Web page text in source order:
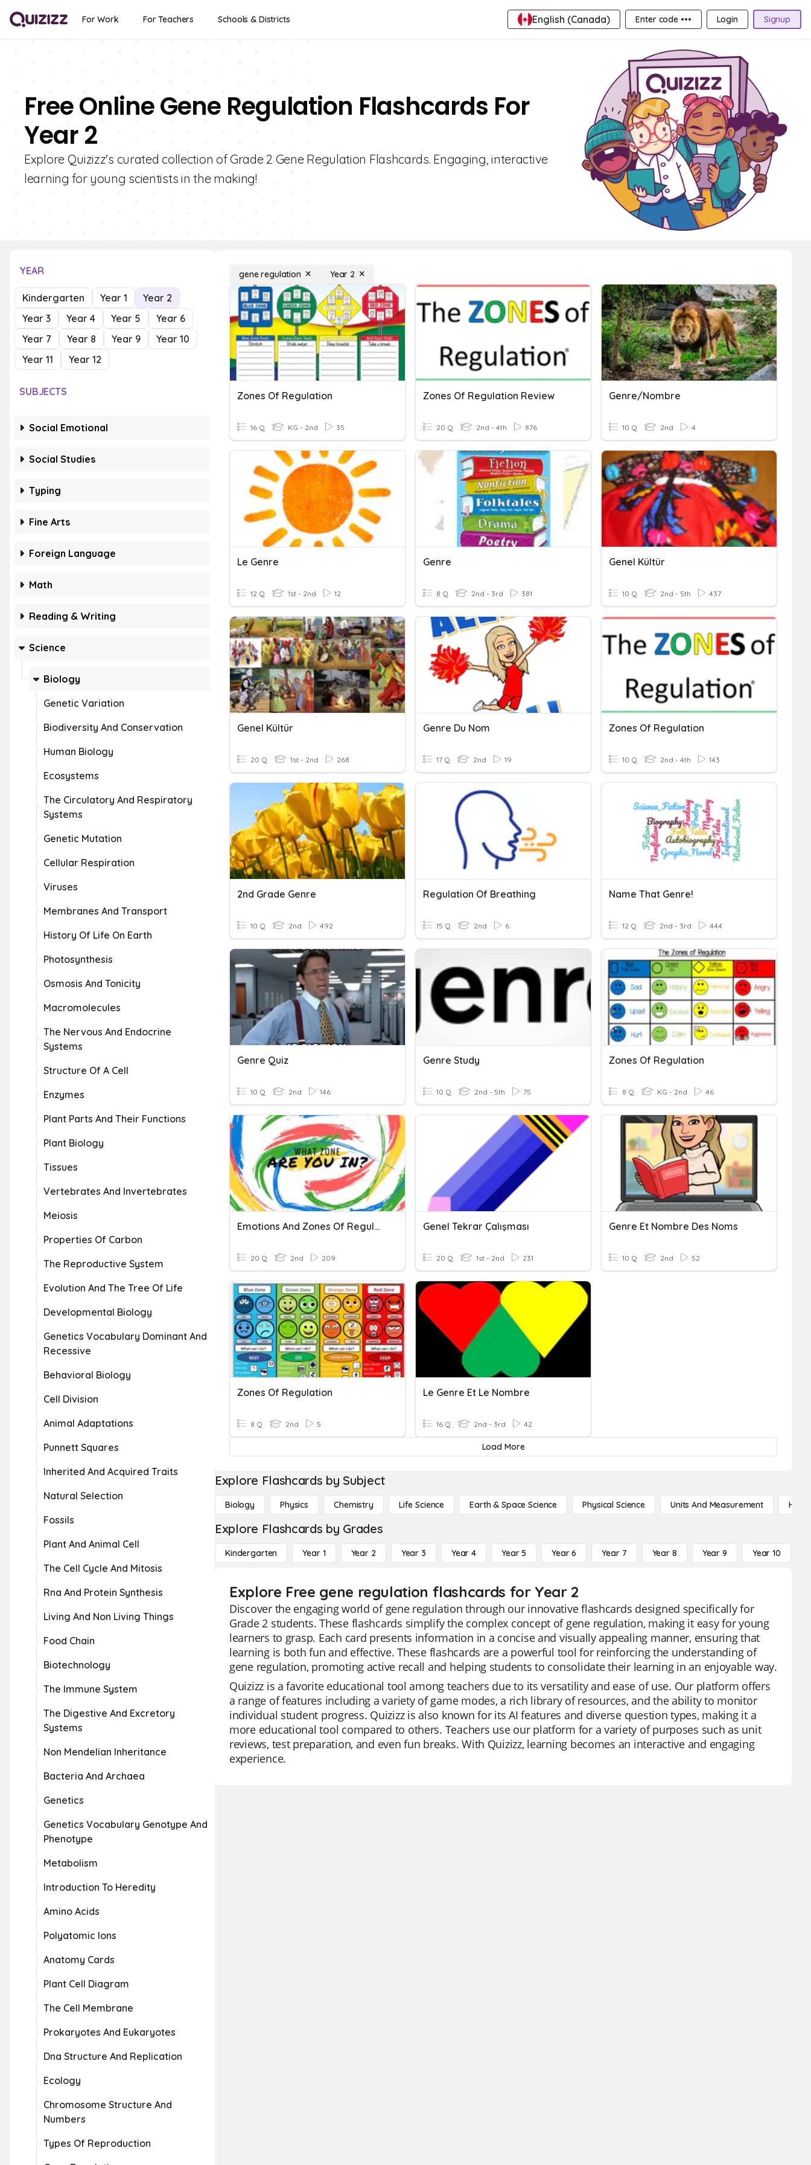
For Work For Teachers Schools & Districts English (Canada) Enter code ••• Login Signup
Free Online Gene Regulation Flashcards For
Year 2
Explore Quizizz's curated collection of Grade 2 Gene Regulation Flashcards. Engaging, interactive
learning for young scientists in the making!
YEAR
Kindergarten Year 1
Year 2
Year 3
Year 4 Year 5
Year 6
Year 7
Year 8 Year 9
Year 10
Year 11
Year 12
SUBJECTS
Social Emotional
Social Studies
Typing
Fine Arts
Foreign Language
Math
Reading & Writing
Science
Biology
Genetic Variation
Biodiversity And Conservation
Human Biology
Ecosystems
The Circulatory And Respiratory
Systems
Genetic Mutation
Cellular Respiration
Viruses
Membranes And Transport
History Of Life On Earth
Photosynthesis
Osmosis And Tonicity
Macromolecules
The Nervous And Endocrine
Systems
Structure Of A Cell
Enzymes
Plant Parts And Their Functions
Plant Biology
Tissues
Vertebrates And Invertebrates
Meiosis
Properties Of Carbon
The Reproductive System
Evolution And The Tree Of Life
Developmental Biology
Genetics Vocabulary Dominant And
Recessive
Behavioral Biology
Cell Division
Animal Adaptations
Punnett Squares
Inherited And Acquired Traits
Natural Selection
Fossils
Plant And Animal Cell
The Cell Cycle And Mitosis
Rna And Protein Synthesis
Living And Non Living Things
Food Chain
Biotechnology
The Immune System
The Digestive And Excretory
Systems
Non Mendelian Inheritance
Bacteria And Archaea
Genetics
Genetics Vocabulary Genotype And
Phenotype
Metabolism
Introduction To Heredity
Amino Acids
Polyatomic Ions
Anatomy Cards
Plant Cell Diagram
The Cell Membrane
Prokaryotes And Eukaryotes
Dna Structure And Replication
Ecology
Chromosome Structure And
Numbers
Types Of Reproduction
gene regulation Year 2
Zones Of Regulation
16 Q KG - 2nd 35
Zones Of Regulation Review
20 Q 2nd - 4th 876
Genre/nombre
10 Q 2nd 4
Le Genre
12 Q 1st - 2nd 12
Genre
8 Q 2nd - 3rd 381
Genel Kültür
10 Q 2nd - 5th 437
Genel Kültür
20 Q 1st - 2nd 268
Genre Du Nom
17 Q 2nd 19
Zones Of Regulation
10 Q 2nd - 4th 143
2nd Grade Genre
10 Q 2nd 492
Regulation Of Breathing
15 Q 2nd 6
Name That Genre!
12 Q 2nd - 3rd 444
Genre Quiz
10 Q 2nd 146
Genre Study
10 Q 2nd - 5th 75
Zones Of Regulation
8 Q KG - 2nd 46
Emotions And Zones Of Regulation
20 Q 2nd 209
Genel Tekrar Çalışması
20 Q 1st - 2nd 231
Genre Et Nombre Des Noms
10 Q 2nd 52
Zones Of Regulation
8 Q 2nd 5
Le Genre Et Le Nombre
16 Q 2nd - 3rd 42
Load More
Explore Flashcards by Subject
Biology Physics Chemistry Life Science Earth & Space Science Physical Science Units And Measurement High
Explore Flashcards by Grades
Kindergarten Year 1 Year 2 Year 3 Year 4 Year 5 Year 6 Year 7 Year 8 Year 9 Year 10
Explore Free gene regulation flashcards for Year 2
Discover the engaging world of gene regulation through our innovative flashcards designed specifically for
Grade 2 students. These flashcards simplify the complex concept of gene regulation, making it easy for young
learners to grasp. Each card presents information in a concise and visually appealing manner, ensuring that
learning is both fun and effective. These flashcards are a powerful tool for reinforcing the understanding of
gene regulation, promoting active recall and helping students to consolidate their learning in an enjoyable way.
Quizizz is a favorite educational tool among teachers due to its versatility and ease of use. Our platform offers
a range of features including a variety of game modes, a rich library of resources, and the ability to monitor
individual student progress. Quizizz is also known for its AI features and diverse question types, making it a
more educational tool compared to others. Teachers use our platform for a variety of purposes such as unit
reviews, test preparation, and even fun breaks. With Quizizz, learning becomes an interactive and engaging
experience.